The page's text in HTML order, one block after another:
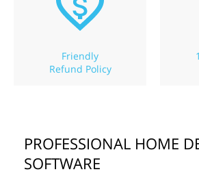
Friendly
Refund Policy
PROFESSIONAL HOME
SOFTWARE